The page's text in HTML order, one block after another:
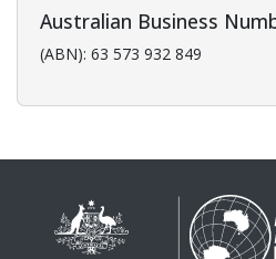
Australian Business
(ABN): 63 573 932 849